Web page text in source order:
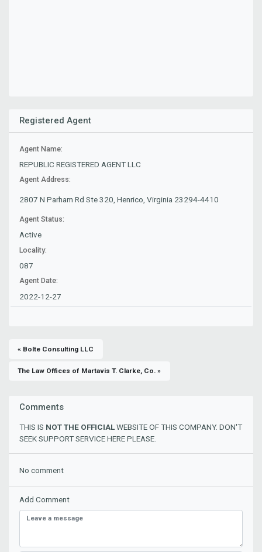
Registered Agent
Agent Name:
REPUBLIC REGISTERED AGENT LLC
Agent Address:
2807 N Parham Rd Ste 320, Henrico, Virginia 23294-4410
Agent Status:
Active
Locality:
087
Agent Date:
2022-12-27
« Bolte Consulting LLC
The Law Offices of Martavis T. Clarke, Co. »
Comments
THIS IS NOT THE OFFICIALWEBSITE OF THIS COMPANY. DON'T
SEEK SUPPORT SERVICE HERE PLEASE.
No comment
Add Comment